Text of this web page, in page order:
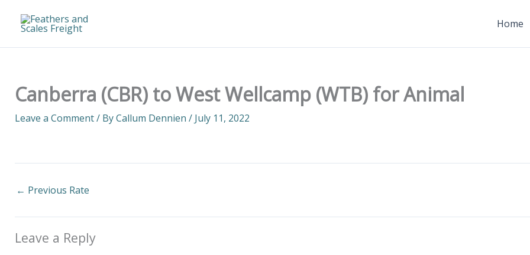
Home
Canberra (CBR) to West Wellcamp (WTB) for Animal
Leave a Comment/ ByCallum Dennien / July 11, 2022
← Previous Rate
Leave a Reply